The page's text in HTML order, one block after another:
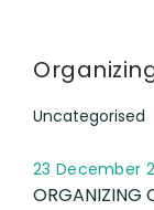
Uncategorised
23 December
ORGANIZING